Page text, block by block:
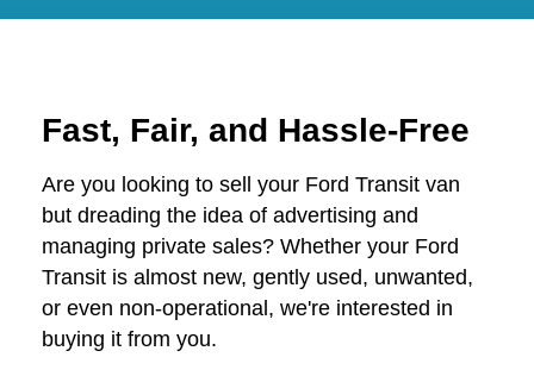
Fast, Fair, and Hassle-Free
Are you looking to sell your Ford Transit van
but dreading the idea of advertising and
managing private sales? Whether your Ford
Transit is almost new, gently used, unwanted,
or even non-operational, we're interested in
buying it from you.